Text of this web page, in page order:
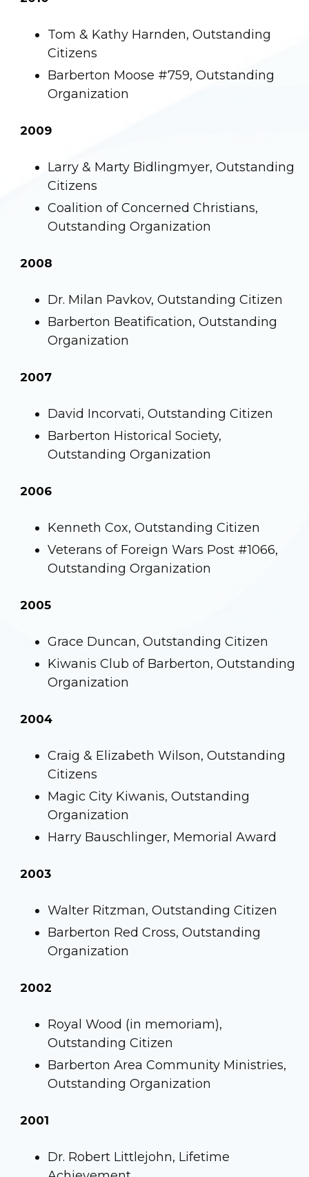
Tom & Kathy Harnden, Outstanding
Citizens
Barberton Moose #759, Outstanding
Organization
2009
Larry & Marty Bidlingmyer, Outstanding
Citizens
Coalition of Concerned Christians,
Outstanding Organization
2008
Dr. Milan Pavkov, Outstanding Citizen
Barberton Beatification, Outstanding
Organization
2007
David Incorvati, Outstanding Citizen
Barberton Historical Society,
Outstanding Organization
2006
Kenneth Cox, Outstanding Citizen
Veterans of Foreign Wars Post #1066,
Outstanding Organization
2005
Grace Duncan, Outstanding Citizen
Kiwanis Club of Barberton, Outstanding
Organization
2004
Craig & Elizabeth Wilson, Outstanding
Citizens
Magic City Kiwanis, Outstanding
Organization
Harry Bauschlinger, Memorial Award
2003
Walter Ritzman, Outstanding Citizen
Barberton Red Cross, Outstanding
Organization
2002
Royal Wood (in memoriam),
Outstanding Citizen
Barberton Area Community Ministries,
Outstanding Organization
2001
Dr. Robert Littlejohn, Lifetime